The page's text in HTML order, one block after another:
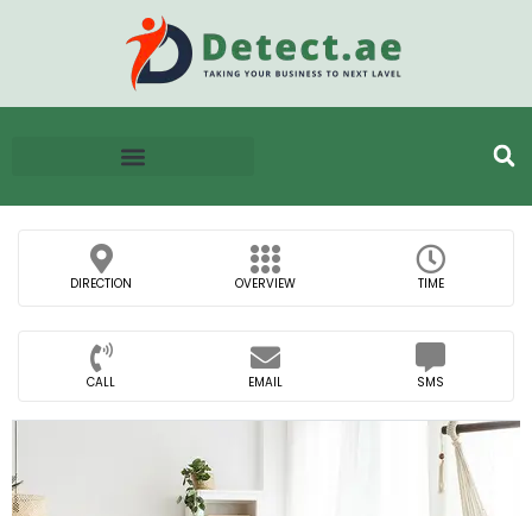
DIRECTION OVERVIEW TIME
CALL EMAIL SMS